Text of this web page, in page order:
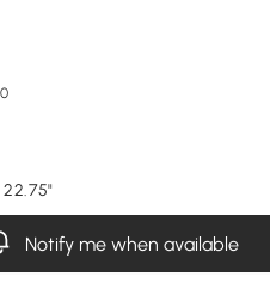
Notify me when available